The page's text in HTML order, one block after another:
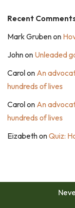
Recent
Mark Grubenon
Johnon Unleaded
Carolon An
hundreds of lives
Carolon An
hundreds of lives
EizabethonQuiz: